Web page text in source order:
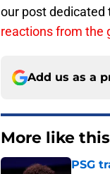
our post dedicated
reactions from the
Add us as a
More like this
PSG